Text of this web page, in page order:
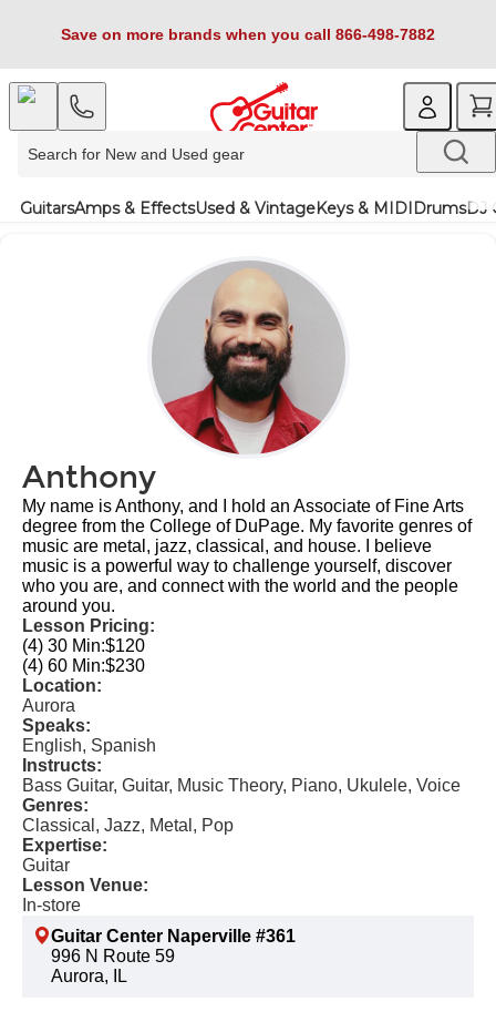
Save on more brands when you call 866-498-7882
GuitarsAmps & EffectsUsed & VintageKeys & MIDIDrumsDJ
Anthony
My name is Anthony, and I hold an Associate of Fine Arts
degree from the College of DuPage. My favorite genres of
music are metal, jazz, classical, and house. I believe
music is a powerful way to challenge yourself, discover
who you are, and connect with the world and the people
around you.
Lesson Pricing:
(4) 30 Min:$120
(4) 60 Min:$230
Location:
Aurora
Speaks:
English, Spanish
Instructs:
Bass Guitar, Guitar, Music Theory, Piano, Ukulele, Voice
Genres:
Classical, Jazz, Metal, Pop
Expertise:
Guitar
Lesson Venue:
In-store
Guitar Center Naperville #361
996 N Route 59
Aurora, IL